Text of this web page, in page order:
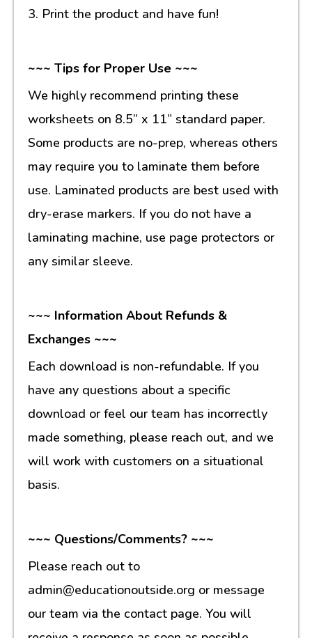
3. Print the product and have fun!
~~~ Tips for Proper Use ~~~
We highly recommend printing these
worksheets on 8.5” x 11” standard paper.
Some products are no-prep, whereas others
may require you to laminate them before
use. Laminated products are best used with
dry-erase markers. If you do not have a
laminating machine, use page protectors or
any similar sleeve.
~~~ Information About Refunds &
Exchanges ~~~
Each download is non-refundable. If you
have any questions about a specific
download or feel our team has incorrectly
made something, please reach out, and we
will work with customers on a situational
basis.
~~~ Questions/Comments? ~~~
Please reach out to
admin@educationoutside.org or message
our team via the contact page. You will